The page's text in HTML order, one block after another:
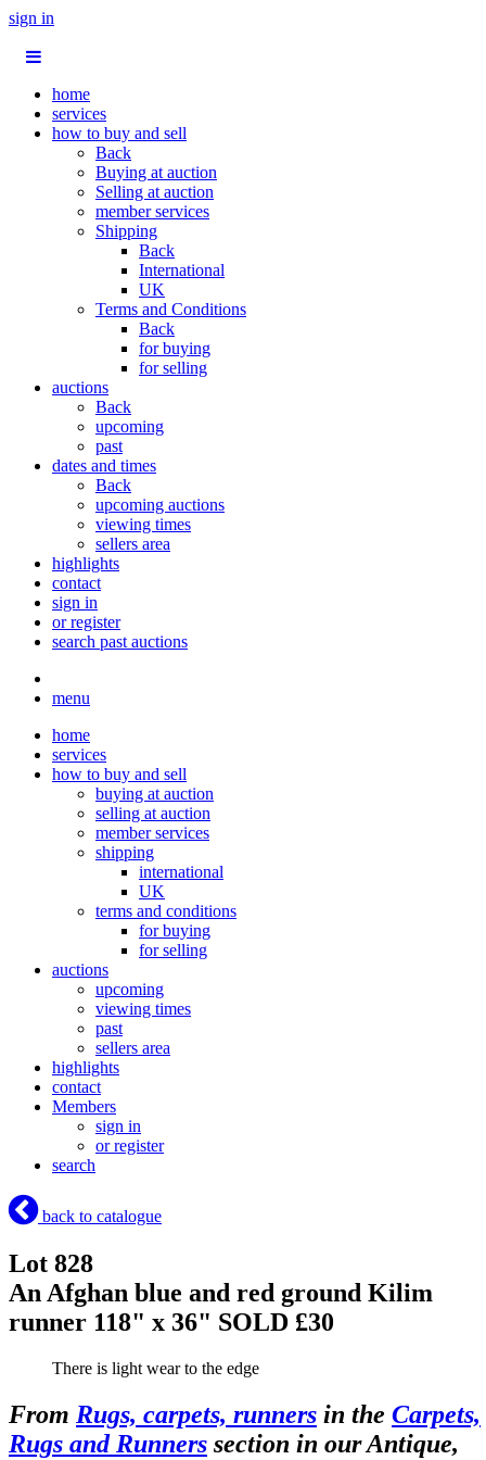
sign in
home
services
how to buy and sell
Back
Buying at auction
Selling at auction
member services
Shipping
Back
International
UK
Terms and Conditions
Back
for buying
for selling
auctions
Back
upcoming
past
dates and times
Back
upcoming auctions
viewing times
sellers area
highlights
contact
sign in
or register
search past auctions
menu
home
services
how to buy and sell
buying at auction
selling at auction
member services
shipping
international
UK
terms and conditions
for buying
for selling
auctions
upcoming
viewing times
past
sellers area
highlights
contact
Members
sign in
or register
search
back to catalogue
Lot 828
An Afghan blue and red ground Kilim
runner 118" x 36" SOLD £30
There is light wear to the edge
From Rugs, carpets, runners in the Carpets,
Rugs and Runners section in our Antique,